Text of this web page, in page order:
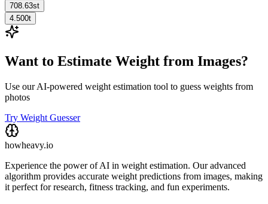
708.63st
4.500t
Want to Estimate Weight from Images?
Use our AI-powered weight estimation tool to guess weights from
photos
Try Weight Guesser
howheavy.io
Experience the power of AI in weight estimation. Our advanced
algorithm provides accurate weight predictions from images, making
it perfect for research, fitness tracking, and fun experiments.